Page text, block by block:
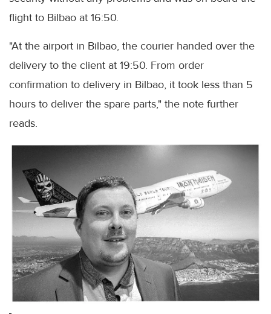
flight to Bilbao at 16:50.
"At the airport in Bilbao, the courier handed over the
delivery to the client at 19:50. From order
confirmation to delivery in Bilbao, it took less than 5
hours to deliver the spare parts," the note further
reads.